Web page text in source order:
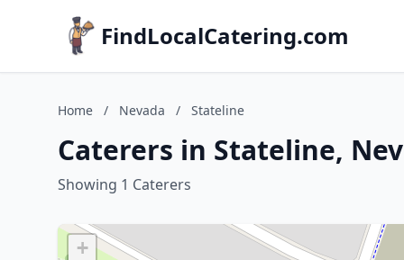
FindLocalCatering.com
Home / Nevada / Stateline
Caterers in Stateline,
Showing 1 Caterers
+